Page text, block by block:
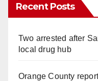
Recent Posts
Two arrested after
local drug hub
Orange County